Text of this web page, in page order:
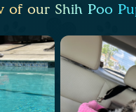
of our Shih Poo